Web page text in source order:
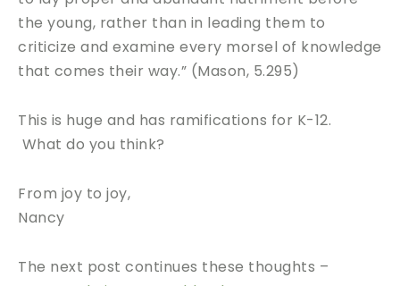
the young, rather than in leading them to
criticize and examine every morsel of knowledge
that comes their way.” (Mason, 5.295)
This is huge and has ramifications for K-12.
What do you think?
From joy to joy,
Nancy
The next post continues these thoughts –